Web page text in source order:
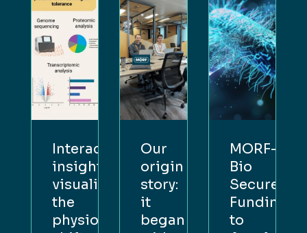
Interactive
insight:
visualising
the
physiological
Our
origin
story:
it
began
MORF-
Bio
Secures
Funding
to